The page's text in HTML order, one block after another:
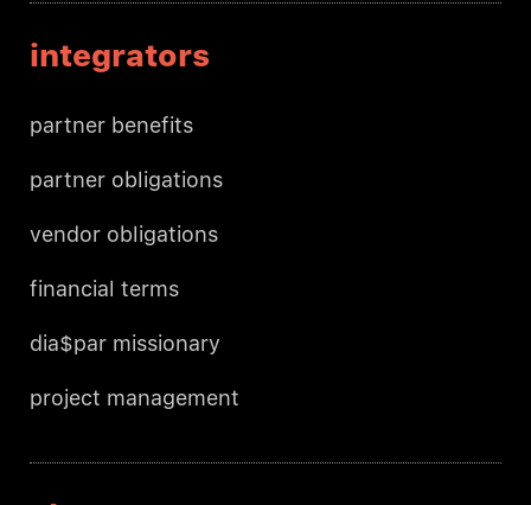
integrators
partner benefits
partner obligations
vendor obligations
financial terms
dia$par missionary
project management